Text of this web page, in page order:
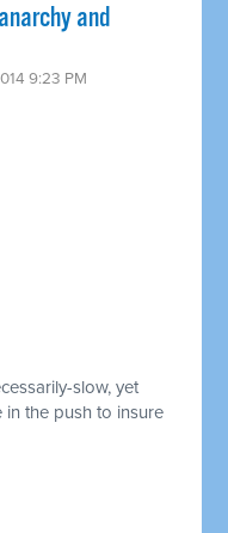
and
9:23 PM
slow, yet
the push to insure